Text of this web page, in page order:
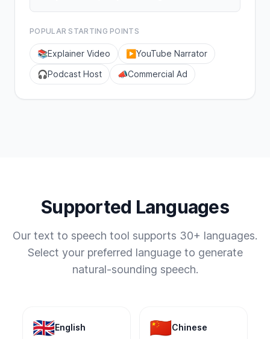
POPULAR STARTING POINTS
📚Explainer Video ▶️ YouTube Narrator
🎧Podcast Host 📣Commercial Ad
Supported Languages
Our text to speech tool supports 30+ languages.
Select your preferred language to generate
natural-sounding speech.
🇬🇧English 🇨🇳Chinese